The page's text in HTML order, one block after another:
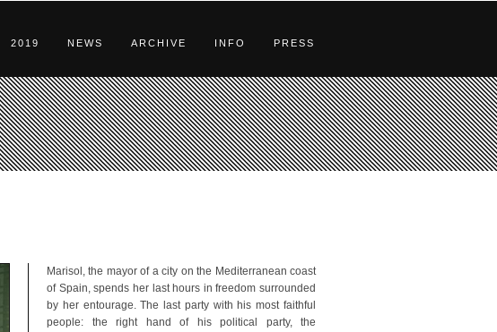
2019 NEWS ARCHIVE INFO PRESS
Marisol, the mayor of a city on the Mediterranean coast
of Spain, spends her last hours in freedom surrounded
by her entourage. The last party with his most faithful
people: the right hand of his political party, the